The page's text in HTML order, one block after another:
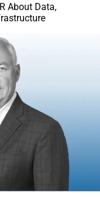
in
Peace With
in the days
Gerber said
discussion
shareholders and
his role at
About Data,